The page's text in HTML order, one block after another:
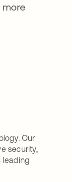
more
Our
security,
leading